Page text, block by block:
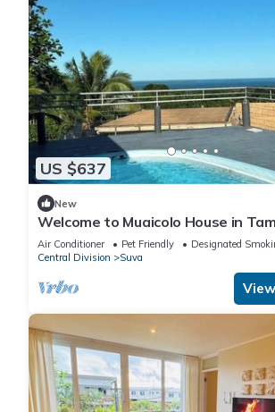
US $637
New
Welcome to Muaicolo House in
City, Fiji Islands.
Air Conditioner Pet Friendly
Designated
Central Division
Suva